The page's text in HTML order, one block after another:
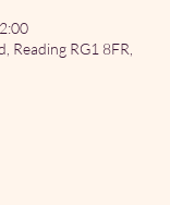
Reading RG1 8FR,